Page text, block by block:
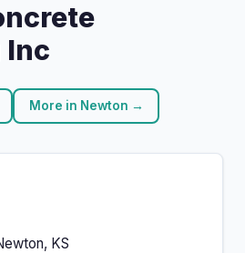
Inc
More in Newton →
KS